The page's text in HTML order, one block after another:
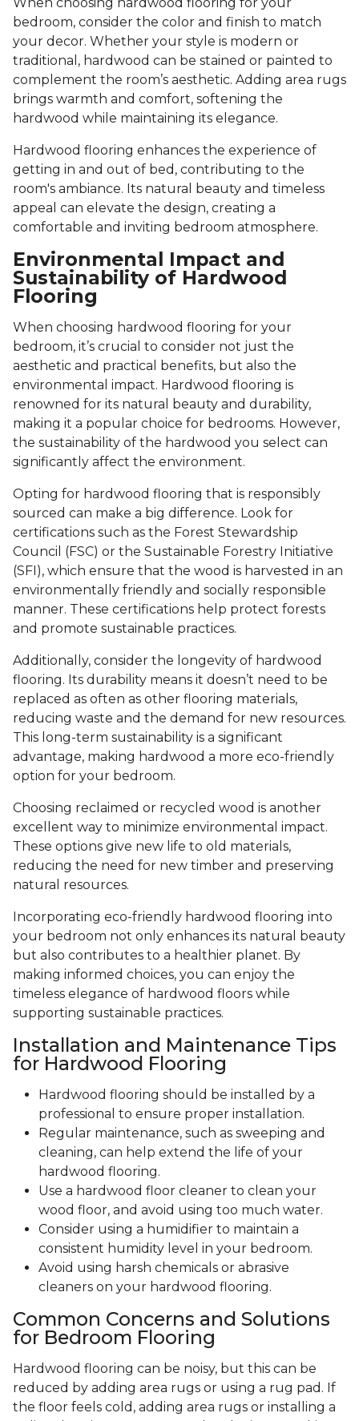
When choosing hardwood flooring for your
bedroom, consider the color and finish to match
your decor. Whether your style is modern or
traditional, hardwood can be stained or painted to
complement the room’s aesthetic. Adding area rugs
brings warmth and comfort, softening the
hardwood while maintaining its elegance.
Hardwood flooring enhances the experience of
getting in and out of bed, contributing to the
room's ambiance. Its natural beauty and timeless
appeal can elevate the design, creating a
comfortable and inviting bedroom atmosphere.
Environmental Impact and
Sustainability of Hardwood
Flooring
When choosing hardwood flooring for your
bedroom, it’s crucial to consider not just the
aesthetic and practical benefits, but also the
environmental impact. Hardwood flooring is
renowned for its natural beauty and durability,
making it a popular choice for bedrooms. However,
the sustainability of the hardwood you select can
significantly affect the environment.
Opting for hardwood flooring that is responsibly
sourced can make a big difference. Look for
certifications such as the Forest Stewardship
Council (FSC) or the Sustainable Forestry Initiative
(SFI), which ensure that the wood is harvested in an
environmentally friendly and socially responsible
manner. These certifications help protect forests
and promote sustainable practices.
Additionally, consider the longevity of hardwood
flooring. Its durability means it doesn’t need to be
replaced as often as other flooring materials,
reducing waste and the demand for new resources.
This long-term sustainability is a significant
advantage, making hardwood a more eco-friendly
option for your bedroom.
Choosing reclaimed or recycled wood is another
excellent way to minimize environmental impact.
These options give new life to old materials,
reducing the need for new timber and preserving
natural resources.
Incorporating eco-friendly hardwood flooring into
your bedroom not only enhances its natural beauty
but also contributes to a healthier planet. By
making informed choices, you can enjoy the
timeless elegance of hardwood floors while
supporting sustainable practices.
Installation and Maintenance Tips
for Hardwood Flooring
Hardwood flooring should be installed by a
professional to ensure proper installation.
Regular maintenance, such as sweeping and
cleaning, can help extend the life of your
hardwood flooring.
Use a hardwood floor cleaner to clean your
wood floor, and avoid using too much water.
Consider using a humidifier to maintain a
consistent humidity level in your bedroom.
Avoid using harsh chemicals or abrasive
cleaners on your hardwood flooring.
Common Concerns and Solutions
for Bedroom Flooring
Hardwood flooring can be noisy, but this can be
reduced by adding area rugs or using a rug pad. If
the floor feels cold, adding area rugs or installing a